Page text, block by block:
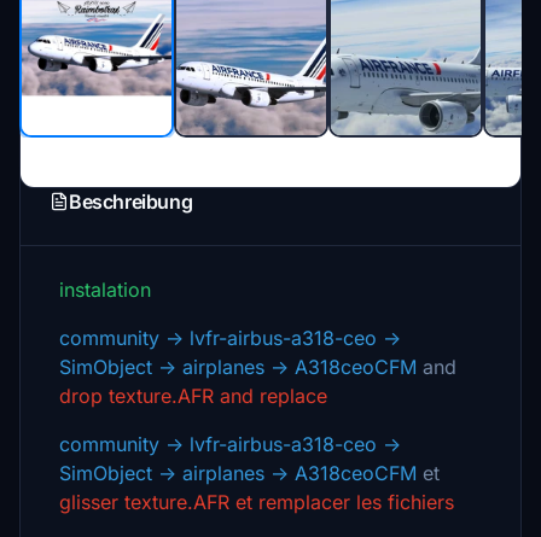
Beschreibung
instalation
community -> lvfr-airbus-a318-ceo ->
SimObject -> airplanes -> A318ceoCFM and
drop texture.AFR and replace
community -> lvfr-airbus-a318-ceo ->
SimObject -> airplanes -> A318ceoCFM et
glisser texture.AFR et remplacer les fichiers